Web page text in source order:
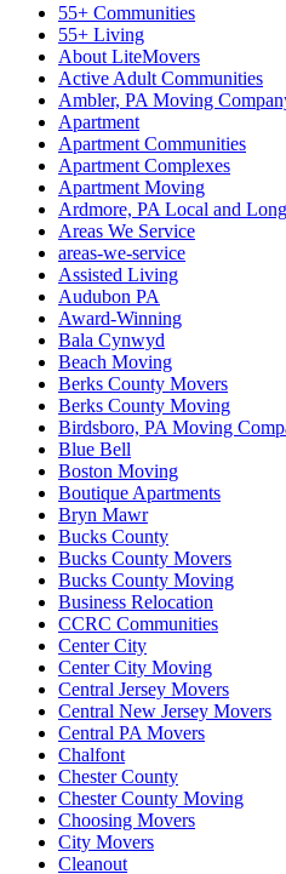
55+ Communities
55+ Living
About LiteMovers
Active Adult Communities
Ambler, PA Moving
Apartment
Apartment Communities
Apartment Complexes
Apartment Moving
Ardmore, PA Local and
Areas We Service
areas-we-service
Assisted Living
Audubon PA
Award-Winning
Bala Cynwyd
Beach Moving
Berks County Movers
Berks County Moving
Birdsboro, PA Moving
Blue Bell
Boston Moving
Boutique Apartments
Bryn Mawr
Bucks County
Bucks County Movers
Bucks County Moving
Business Relocation
CCRC Communities
Center City
Center City Moving
Central Jersey Movers
Central New Jersey Movers
Central PA Movers
Chalfont
Chester County
Chester County Moving
Choosing Movers
City Movers
Cleanout